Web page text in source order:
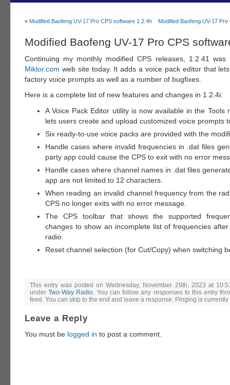
« Modified Baofeng UV-17 Pro CPS software 1.2.4h Modified Baofeng UV-17
Modified Baofeng UV-17 Pro CPS
Continuing my monthly modified CPS releases, 1.2.41 was
Miklor.com web site today. It adds a voice pack editor that
factory voice prompts as well as a number of bugfixes.
Here is a complete list of new features and changes in 1.2.4i:
A Voice Pack Editor utility is now available in the Tools
lets users create and upload customized voice prompts
Six ready-to-use voice packs are provided with the
Handle cases where invalid frequencies in .dat files
party app could cause the CPS to exit with no error
Handle cases where channel names in .dat files
app are not limited to 12 characters.
When reading an invalid channel frequency from the
CPS no longer exits with no error message.
The CPS toolbar that shows the supported
changes to show an incomplete list of frequencies
radio.
Reset channel selection (for Cut/Copy) when switching
This entry was posted on Wednesday, November 29th, 2023 at
underTwo-Way Radio . You can follow any responses to this entry
feed. You can skip to the end and leave a response. Pinging is
Leave a Reply
You must be logged in to post a comment.